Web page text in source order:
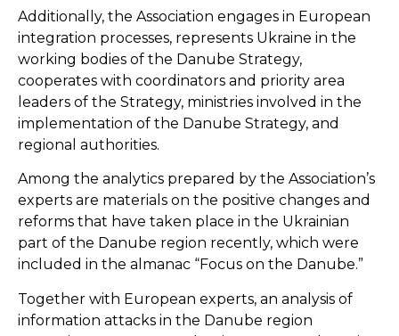
Additionally, the Association engages in European
integration processes, represents Ukraine in the
working bodies of the Danube Strategy,
cooperates with coordinators and priority area
leaders of the Strategy, ministries involved in the
implementation of the Danube Strategy, and
regional authorities.
Among the analytics prepared by the Association’s
experts are materials on the positive changes and
reforms that have taken place in the Ukrainian
part of the Danube region recently, which were
included in the almanac “Focus on the Danube.”
Together with European experts, an analysis of
information attacks in the Danube region